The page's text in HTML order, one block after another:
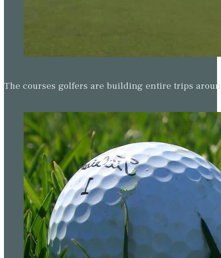
The courses golfers are building entire trips